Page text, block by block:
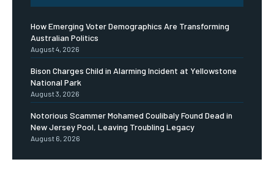
How Emerging Voter Demographics Are Transforming
Australian Politics
August 4, 2026
Bison Charges Child in Alarming Incident at Yellowstone
National Park
August 3, 2026
Notorious Scammer Mohamed Coulibaly Found Dead in
New Jersey Pool, Leaving Troubling Legacy
August 6, 2026